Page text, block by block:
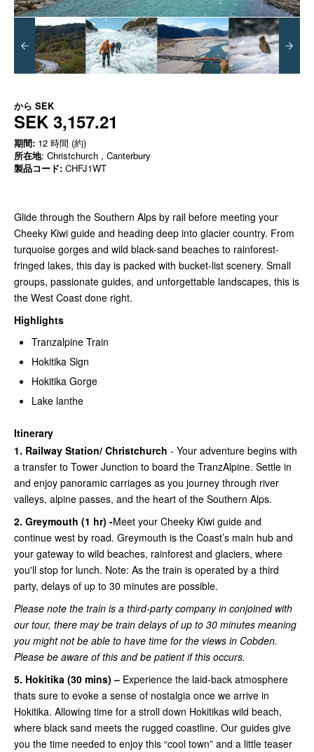
から SEK
SEK 3,157.21
期間: 12 時間 (約)
所在地: Christchurch , Canterbury
製品コード: CHFJ1WT
Glide through the Southern Alps by rail before meeting your
Cheeky Kiwi guide and heading deep into glacier country. From
turquoise gorges and wild black-sand beaches to rainforest-
fringed lakes, this day is packed with bucket-list scenery. Small
groups, passionate guides, and unforgettable landscapes, this is
the West Coast done right.
Highlights
Tranzalpine Train
Hokitika Sign
Hokitika Gorge
Lake lanthe
Itinerary
1. Railway Station/ Christchurch - Your adventure begins with
a transfer to Tower Junction to board the TranzAlpine. Settle in
and enjoy panoramic carriages as you journey through river
valleys, alpine passes, and the heart of the Southern Alps.
2. Greymouth (1 hr) -Meet your Cheeky Kiwi guide and
continue west by road. Greymouth is the Coast’s main hub and
your gateway to wild beaches, rainforest and glaciers, where
you'll stop for lunch. Note: As the train is operated by a third
party, delays of up to 30 minutes are possible.
Please note the train is a third-party company in conjoined with
our tour, there may be train delays of up to 30 minutes meaning
you might not be able to have time for the views in Cobden.
Please be aware of this and be patient if this occurs.
5. Hokitika (30 mins) – Experience the laid-back atmosphere
thats sure to evoke a sense of nostalgia once we arrive in
Hokitika. Allowing time for a stroll down Hokitikas wild beach,
where black sand meets the rugged coastline. Our guides give
you the time needed to enjoy this “cool town” and a little teaser